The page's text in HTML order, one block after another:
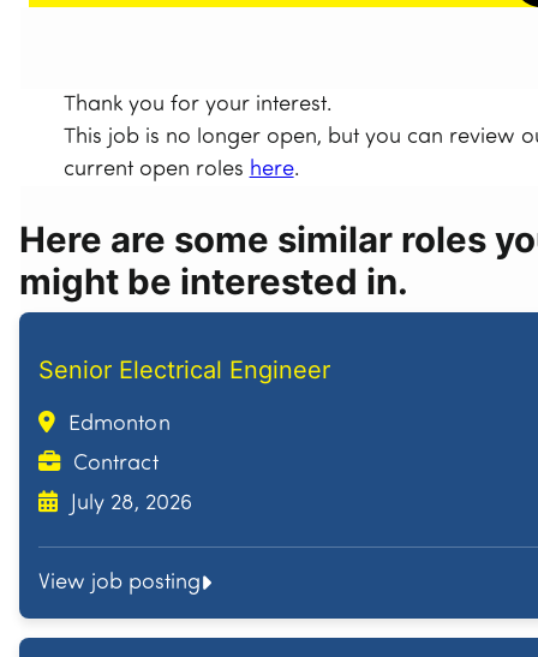
Thank you for your interest.
This job is no longer open, but you can review
current open roles here.
Here are some similar roles
might be interested in.
Senior Electrical Engineer
Edmonton
Contract
July 28, 2026
View job posting